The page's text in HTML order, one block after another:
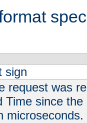
sign
request was
Time since